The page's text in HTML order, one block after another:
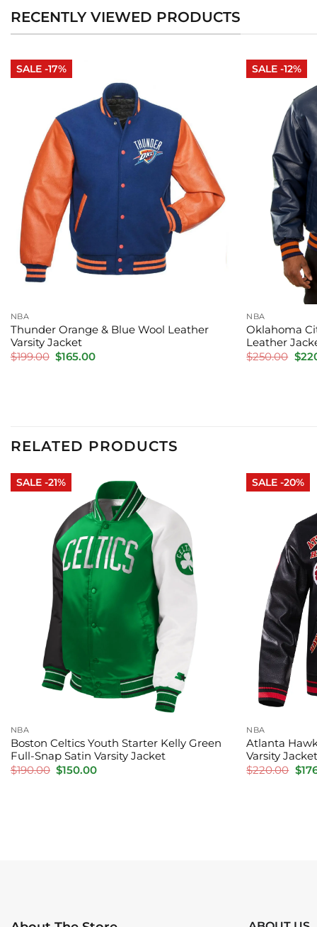
RECENTLY VIEWED PRODUCTS
SALE -17%
NBA
Thunder Orange & Blue Wool Leather
Varsity Jacket
$199.00 Original
$165.00Current
SALE -12%
NBA
Oklahoma
Leather
$250.00 $
RELATED PRODUCTS
SALE -21%
NBA
Boston Celtics Youth Starter Kelly Green
Full-Snap Satin Varsity Jacket
$190.00 Original
price
$150.00Current
SALE -20%
NBA
Atlanta
Varsity
$220.00 $